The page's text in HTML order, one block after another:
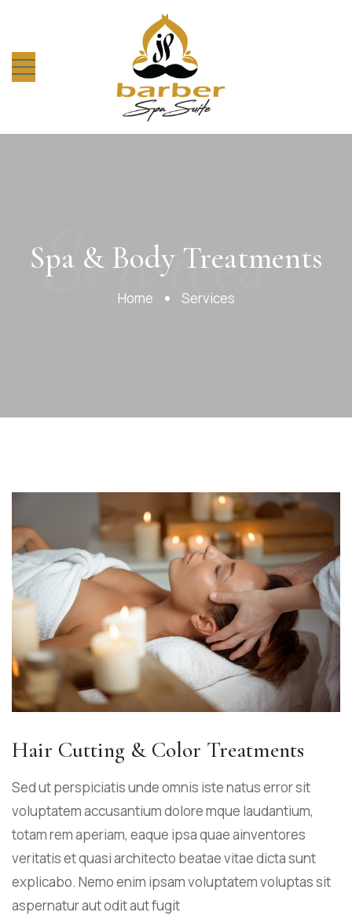
Services
Spa & Body Treatments
Home Services
Hair Cutting & Color Treatments
Sed ut perspiciatis unde omnis iste natus error sit
voluptatem accusantium dolore mque laudantium,
totam rem aperiam, eaque ipsa quae ainventores
veritatis et quasi architecto beatae vitae dicta sunt
explicabo. Nemo enim ipsam voluptatem voluptas sit
aspernatur aut odit aut fugit